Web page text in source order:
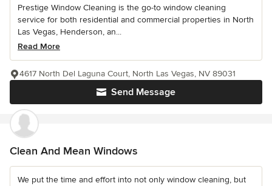
Prestige Window Cleaning is the go-to window cleaning
service for both residential and commercial properties in North
Las Vegas, Henderson, an...
Read More
Send Message
4617 North Del Laguna Court, North Las Vegas, NV 89031
Clean And Mean Windows
We put the time and effort into not only window cleaning, but